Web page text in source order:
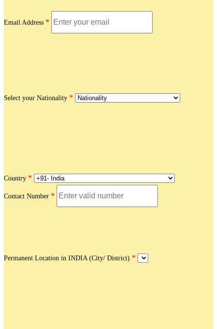
Email Address *
Select your Nationality *
Country *
Contact Number *
Permanent Location in INDIA (City/ District) *